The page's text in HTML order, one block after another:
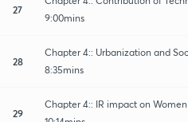
27
9:00mins
28
Chapter 4:: Urbanization and
8:35mins
29
Chapter 4:: IR impact on Women